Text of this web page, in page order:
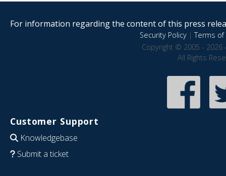
For information regarding the content of this press
Security Policy|Terms of
Copyright © 2005 - 2026
All Rights
Customer Support
Knowledgebase
Submit a ticket